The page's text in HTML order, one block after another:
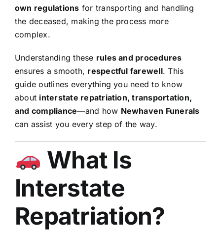
own regulations for transporting and handling
the deceased, making the process more
complex.
Understanding these rules and procedures
ensures a smooth, respectful farewell. This
guide outlines everything you need to know
about interstate repatriation, transportation,
and compliance—and how Newhaven Funerals
can assist you every step of the way.
What Is
Interstate
Repatriation?